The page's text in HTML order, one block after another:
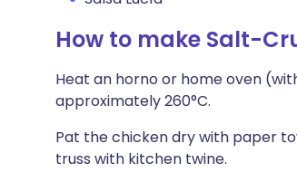
How to make Salt-
Heat an horno or home oven
approximately 260°C.
Pat the chicken dry with paper
truss with kitchen twine.